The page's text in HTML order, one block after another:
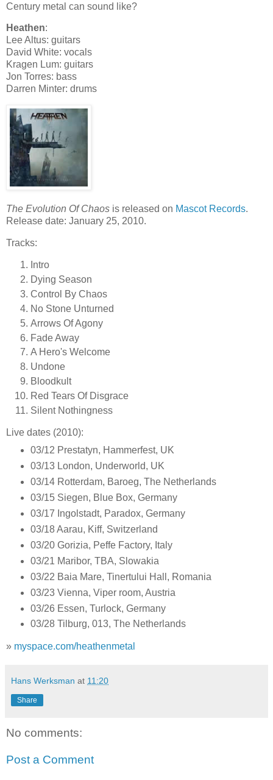
Century metal can sound like?
Heathen:
Lee Altus: guitars
David White: vocals
Kragen Lum: guitars
Jon Torres: bass
Darren Minter: drums
The Evolution Of Chaos is released on Mascot Records.
Release date: January 25, 2010.
Tracks:
Intro
Dying Season
Control By Chaos
No Stone Unturned
Arrows Of Agony
Fade Away
A Hero's Welcome
Undone
Bloodkult
Red Tears Of Disgrace
Silent Nothingness
Live dates (2010):
03/12 Prestatyn, Hammerfest, UK
03/13 London, Underworld, UK
03/14 Rotterdam, Baroeg, The Netherlands
03/15 Siegen, Blue Box, Germany
03/17 Ingolstadt, Paradox, Germany
03/18 Aarau, Kiff, Switzerland
03/20 Gorizia, Peffe Factory, Italy
03/21 Maribor, TBA, Slowakia
03/22 Baia Mare, Tinertului Hall, Romania
03/23 Vienna, Viper room, Austria
03/26 Essen, Turlock, Germany
03/28 Tilburg, 013, The Netherlands
» myspace.com/heathenmetal
Hans Werksman at 11:20
Share
No comments:
Post a Comment